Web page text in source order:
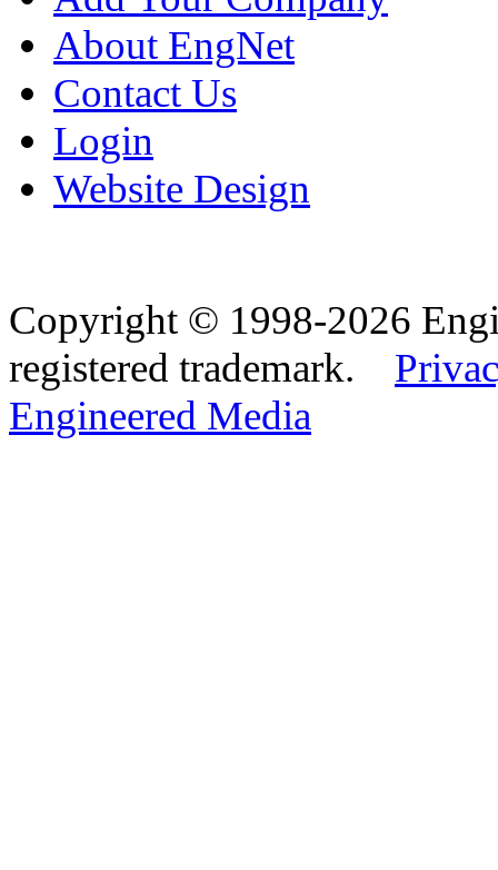
About EngNet
Contact Us
Login
Website Design
Copyright © 1998-2026
registered trademark.
Engineered Media